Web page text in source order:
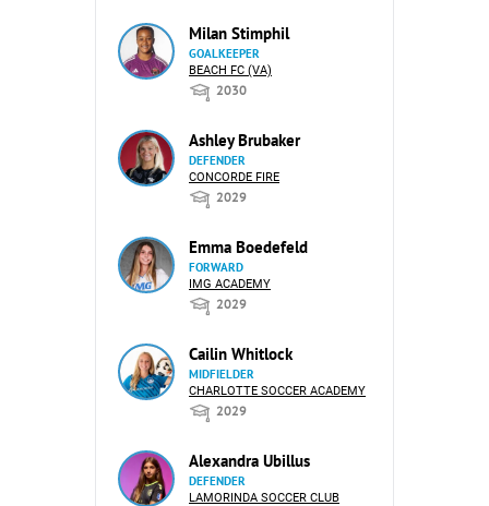
Milan Stimphil
GOALKEEPER
BEACH FC (VA)
2030
Ashley Brubaker
DEFENDER
CONCORDE FIRE
2029
Emma Boedefeld
FORWARD
IMG ACADEMY
2029
Cailin Whitlock
MIDFIELDER
CHARLOTTE SOCCER ACADEMY
2029
Alexandra Ubillus
DEFENDER
LAMORINDA SOCCER CLUB